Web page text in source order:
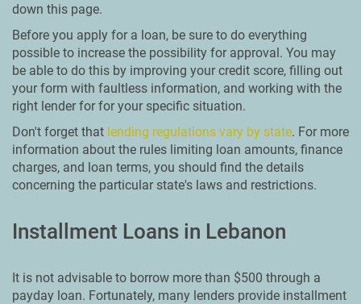
down this page.
Before you apply for a loan, be sure to do everything
possible to increase the possibility for approval. You may
be able to do this by improving your credit score, filling out
your form with faultless information, and working with the
right lender for for your specific situation.
Don't forget that lending regulations vary by state. For more
information about the rules limiting loan amounts, finance
charges, and loan terms, you should find the details
concerning the particular state's laws and restrictions.
Installment Loans in Lebanon
It is not advisable to borrow more than $500 through a
payday loan. Fortunately, many lenders provide installment